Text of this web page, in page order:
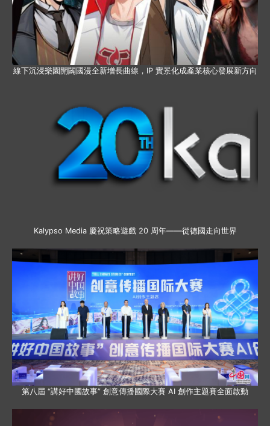
線下沉浸樂園開闢國漫全新增長曲線，IP 實景化成產業核心發展新方向
Kalypso Media 慶祝策略遊戲 20 周年——從德國走向世界
第八屆 “講好中國故事” 創意傳播國際大賽 AI 創作主題賽全面啟動